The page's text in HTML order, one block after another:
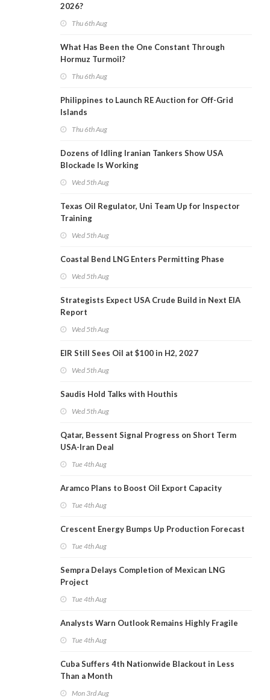
2026?
Thu 6th Aug
What Has Been the One Constant Through
Hormuz Turmoil?
Thu 6th Aug
Philippines to Launch RE Auction for Off-Grid
Islands
Thu 6th Aug
Dozens of Idling Iranian Tankers Show USA
Blockade Is Working
Wed 5th Aug
Texas Oil Regulator, Uni Team Up for Inspector
Training
Wed 5th Aug
Coastal Bend LNG Enters Permitting Phase
Wed 5th Aug
Strategists Expect USA Crude Build in Next EIA
Report
Wed 5th Aug
EIR Still Sees Oil at $100 in H2, 2027
Wed 5th Aug
Saudis Hold Talks with Houthis
Wed 5th Aug
Qatar, Bessent Signal Progress on Short Term
USA-Iran Deal
Tue 4th Aug
Aramco Plans to Boost Oil Export Capacity
Tue 4th Aug
Crescent Energy Bumps Up Production Forecast
Tue 4th Aug
Sempra Delays Completion of Mexican LNG
Project
Tue 4th Aug
Analysts Warn Outlook Remains Highly Fragile
Tue 4th Aug
Cuba Suffers 4th Nationwide Blackout in Less
Than a Month
Mon 3rd Aug